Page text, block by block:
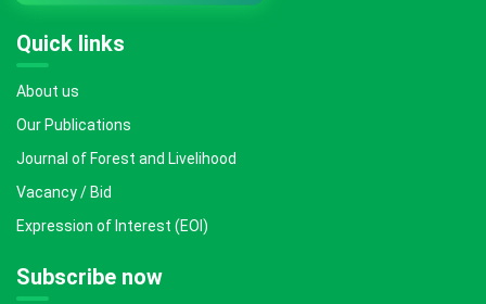
Quick links
About us
Our Publications
Journal of Forest and Livelihood
Vacancy / Bid
Expression of Interest (EOI)
Subscribe now